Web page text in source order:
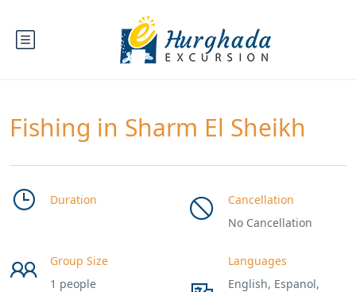
Fishing in Sharm El Sheikh
Duration
Cancellation
No Cancellation
Group Size
1 people
Languages
English, Espanol,